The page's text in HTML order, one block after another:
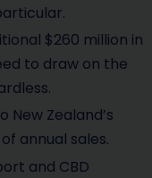
$260 million in
to draw on the
New Zealand’s
annual sales.
and CBD